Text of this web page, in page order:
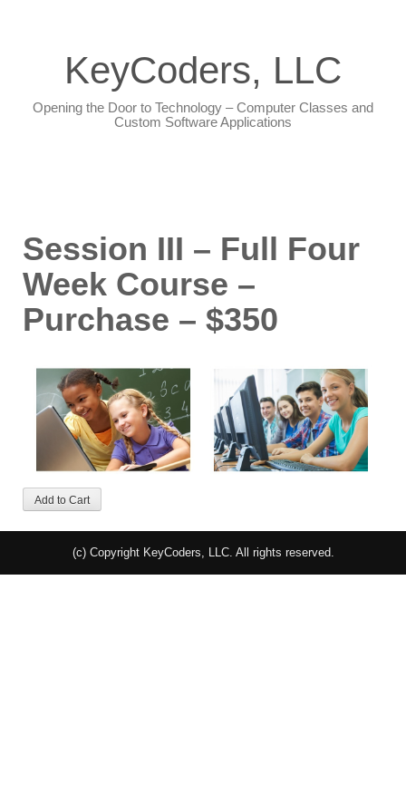
KeyCoders, LLC
Opening the Door to Technology – Computer Classes and
Custom Software Applications
Session III – Full Four
Week Course –
Purchase – $350
(c) Copyright KeyCoders, LLC. All rights reserved.